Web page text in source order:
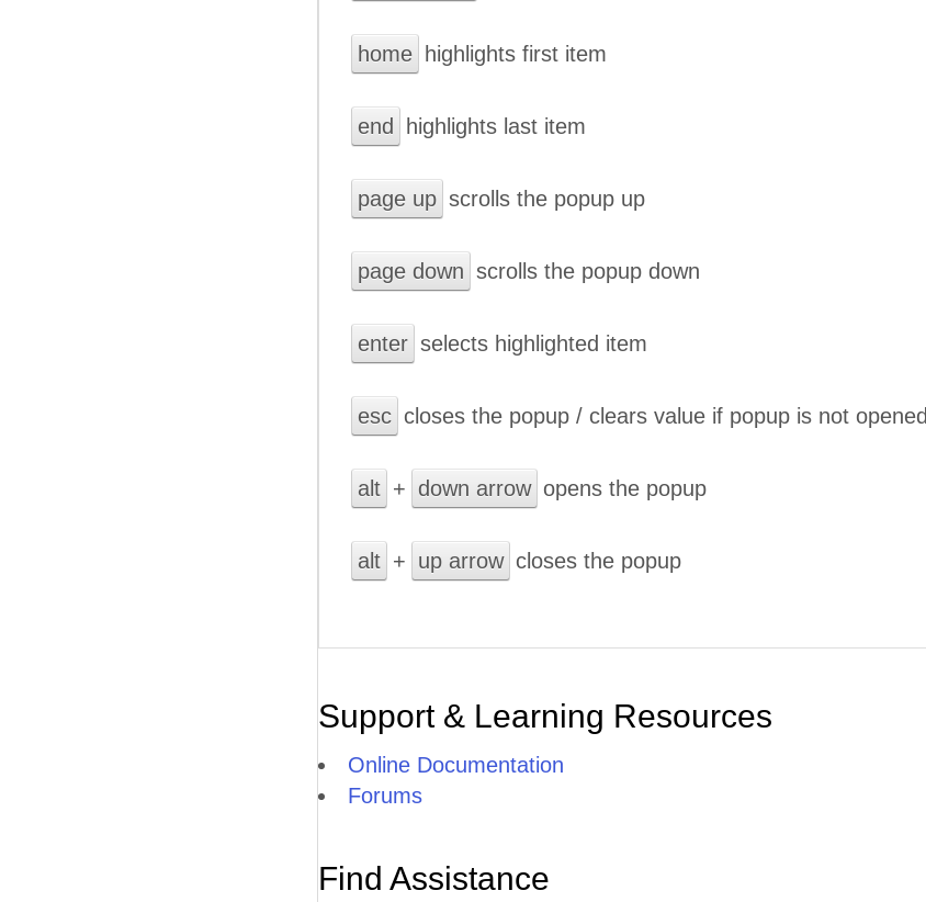
home highlights first item
end highlights last item
page up scrolls the popup up
page down scrolls the popup down
enter selects highlighted item
esc closes the popup / clears value if popup is not opened
alt + down arrow opens the popup
alt + up arrow closes the popup
Support & Learning Resources
Online Documentation
Forums
Find Assistance